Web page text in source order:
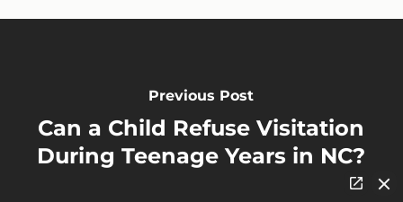
Previous Post
Can a Child Refuse Visitation
During Teenage Years in NC?